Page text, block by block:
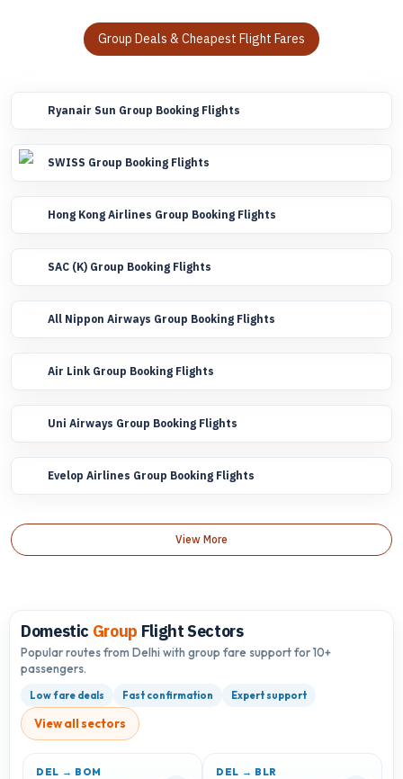
Group Deals & Cheapest Flight Fares
Ryanair Sun Group Booking Flights
SWISS Group Booking Flights
Hong Kong Airlines Group Booking Flights
SAC (K) Group Booking Flights
All Nippon Airways Group Booking Flights
Air Link Group Booking Flights
Uni Airways Group Booking Flights
Evelop Airlines Group Booking Flights
View More
Domestic Group Flight Sectors
Popular routes from Delhi with group fare support for 10+
passengers.
Low fare deals Fast confirmation Expert support
View all sectors
DEL → BOM DEL → BLR